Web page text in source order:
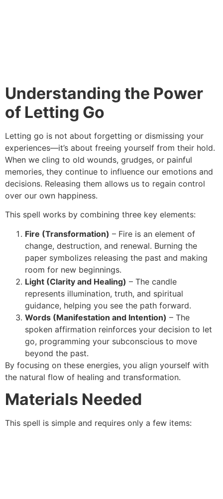
Understanding the Power
of Letting Go
Letting go is not about forgetting or dismissing your
experiences—it’s about freeing yourself from their hold.
When we cling to old wounds, grudges, or painful
memories, they continue to influence our emotions and
decisions. Releasing them allows us to regain control
over our own happiness.
This spell works by combining three key elements:
Fire (Transformation) – Fire is an element of
change, destruction, and renewal. Burning the
paper symbolizes releasing the past and making
room for new beginnings.
Light (Clarity and Healing) – The candle
represents illumination, truth, and spiritual
guidance, helping you see the path forward.
Words (Manifestation and Intention) – The
spoken affirmation reinforces your decision to let
go, programming your subconscious to move
beyond the past.
By focusing on these energies, you align yourself with
the natural flow of healing and transformation.
Materials Needed
This spell is simple and requires only a few items: